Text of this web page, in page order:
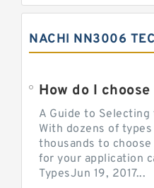
NACHI NN3006
How do I
A Guide to Selecting
With dozens of types
thousands to
for your application
TypesJun 19, 2017...